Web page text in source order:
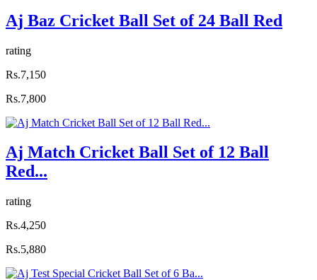
Aj Baz Cricket Ball Set of 24 Ball Red
rating
Rs.7,150
Rs.7,800
Aj Match Cricket Ball Set of 12 Ball
Red...
rating
Rs.4,250
Rs.5,880